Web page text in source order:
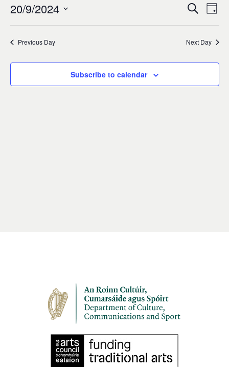
20
September,
and
Views
Search
Day
20/9/2024
Previous Day Next Day
Subscribe to calendar